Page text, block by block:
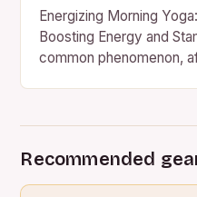
Energizing Morning
Boosting Energy and
common phenomenon,
Recommended